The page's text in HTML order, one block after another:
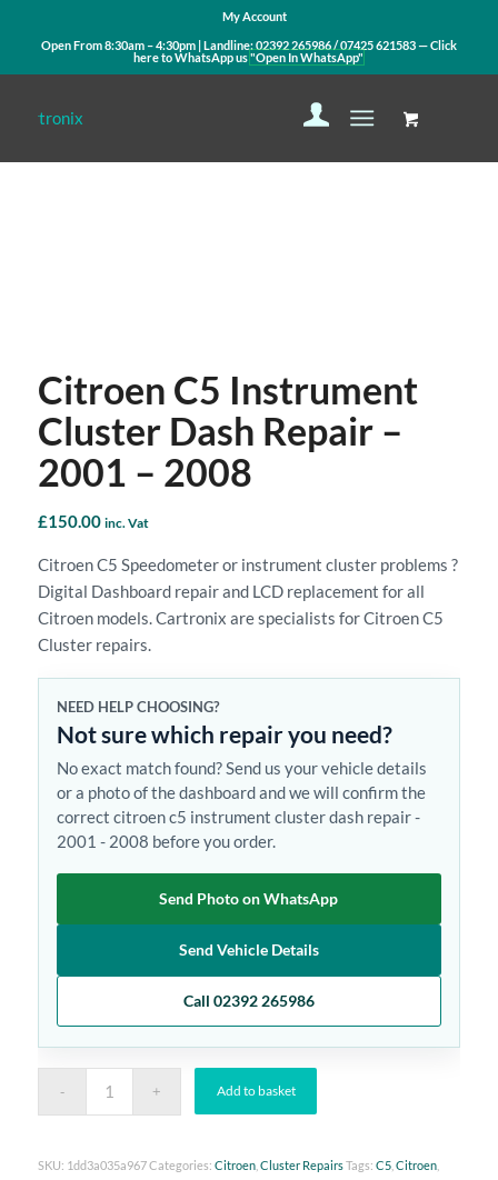
My Account
Open From 8:30am – 4:30pm | Landline:02392 265986/07425 621583— Click
here to WhatsApp us"Open In WhatsApp"
Citroen C5 Instrument
Cluster Dash Repair –
2001 – 2008
£150.00 inc. Vat
Citroen C5 Speedometer or instrument cluster problems ?
Digital Dashboard repair and LCD replacement for all
Citroen models. Cartronix are specialists for Citroen C5
Cluster repairs.
NEED HELP CHOOSING?
Not sure which repair you need?
No exact match found? Send us your vehicle details
or a photo of the dashboard and we will confirm the
correct citroen c5 instrument cluster dash repair -
2001 - 2008 before you order.
Send Photo on WhatsApp
Send Vehicle Details
Call 02392 265986
Add to basket
SKU: 1dd3a035a967Categories: Citroen, Cluster RepairsTags: C5, Citroen,